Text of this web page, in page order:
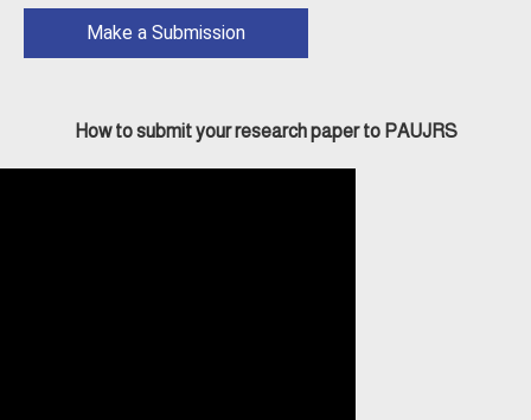
Make a Submission
How to submit your research paper to PAUJRS